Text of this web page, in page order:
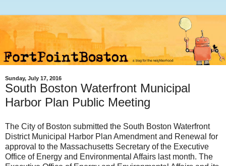
Sunday, July 17, 2016
South Boston Waterfront Municipal
Harbor Plan Public Meeting
The City of Boston submitted the South Boston Waterfront
District Municipal Harbor Plan Amendment and Renewal for
approval to the Massachusetts Secretary of the Executive
Office of Energy and Environmental Affairs last month. The